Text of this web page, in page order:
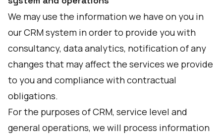
We may use the information we have on you in
our CRM system in order to provide you with
consultancy, data analytics, notification of any
changes that may affect the services we provide
to you and compliance with contractual
obligations.
For the purposes of CRM, service level and
general operations, we will process information